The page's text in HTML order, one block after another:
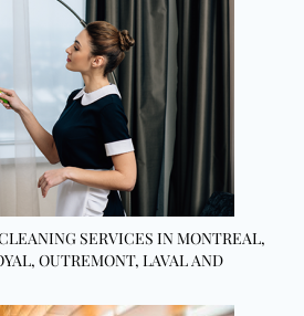
SERVICES IN MONTREAL,
OUTREMONT, LAVAL AND